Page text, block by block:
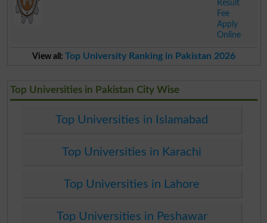
Result
Fee
Apply
Online
View all: Top University Ranking in Pakistan 2026
Top Universities in Pakistan City Wise
Top Universities in Islamabad
Top Universities in Karachi
Top Universities in Lahore
Top Universities in Peshawar